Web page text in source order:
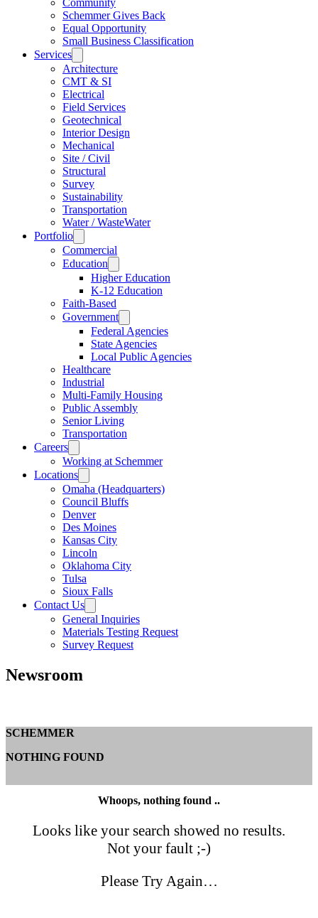
Community
Schemmer Gives Back
Equal Opportunity
Small Business Classification
Services
Architecture
CMT & SI
Electrical
Field Services
Geotechnical
Interior Design
Mechanical
Site / Civil
Structural
Survey
Sustainability
Transportation
Water / WasteWater
Portfolio
Commercial
Education
Higher Education
K-12 Education
Faith-Based
Government
Federal Agencies
State Agencies
Local Public Agencies
Healthcare
Industrial
Multi-Family Housing
Public Assembly
Senior Living
Transportation
Careers
Working at Schemmer
Locations
Omaha (Headquarters)
Council Bluffs
Denver
Des Moines
Kansas City
Lincoln
Oklahoma City
Tulsa
Sioux Falls
Contact Us
General Inquiries
Materials Testing Request
Survey Request
Newsroom
SCHEMMER
NOTHING FOUND
Whoops, nothing found ..
Looks like your search showed no results.
Not your fault ;-)
Please Try Again…